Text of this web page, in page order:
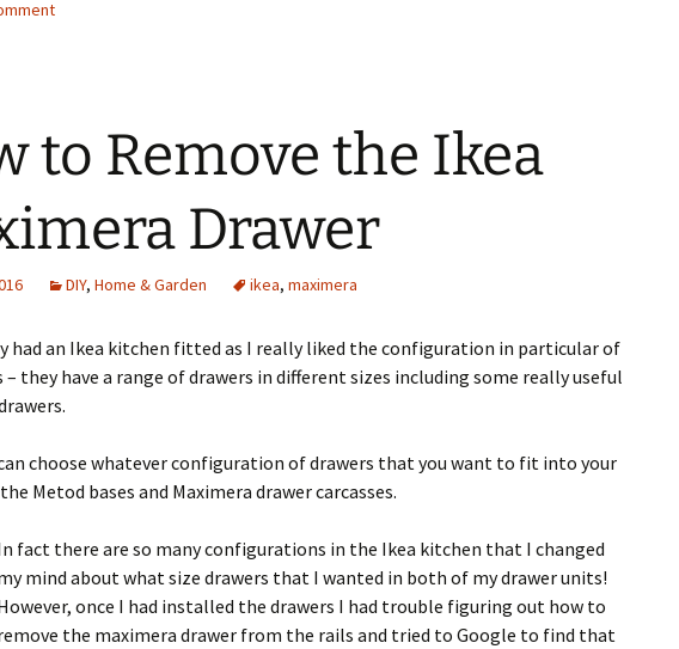
to Remove the Ikea
Drawer
DIY, Home & Garden ikea, maximera
had an Ikea kitchen fitted as I really liked the configuration in particular of
– they have a range of drawers in different sizes including some really useful
choose whatever configuration of drawers that you want to fit into your
Metod bases and Maximera drawer carcasses.
fact there are so many configurations in the Ikea kitchen that I changed
mind about what size drawers that I wanted in both of my drawer units!
once I had installed the drawers I had trouble figuring out how to
the maximera drawer from the rails and tried to Google to find that